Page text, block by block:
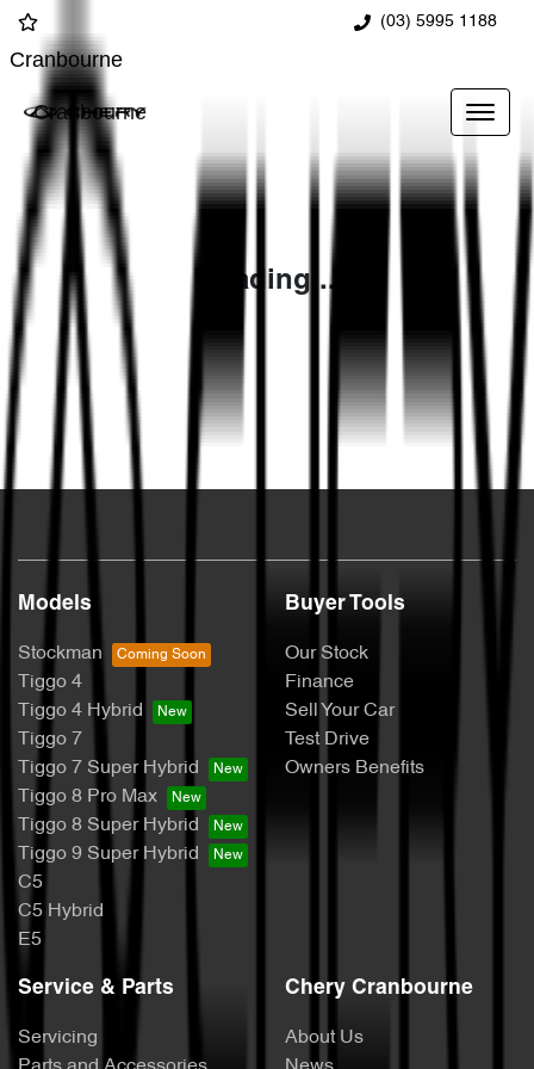
(03) 5995 1188
Cranbourne
Cranbourne
Loading...
Models
Stockman
Tiggo 4
Tiggo 4 Hybrid
Tiggo 7
Tiggo 7 Super Hybrid
Tiggo 8 Pro Max
Tiggo 8 Super Hybrid
Tiggo 9 Super Hybrid
C5
C5 Hybrid
E5
Buyer Tools
Our Stock
Finance
Sell Your Car
Test Drive
Owners Benefits
Service & Parts
Servicing
Chery Cranbourne
About Us